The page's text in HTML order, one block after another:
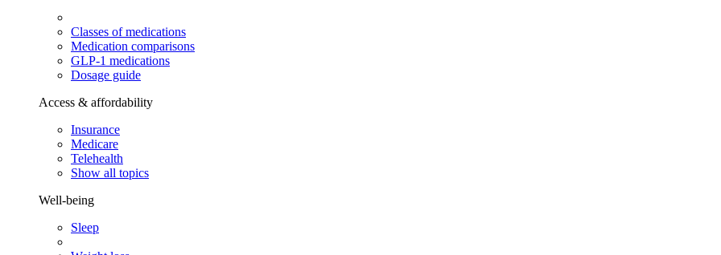
Classes of medications
Medication comparisons
GLP-1 medications
Dosage guide
Access & affordability
Insurance
Medicare
Telehealth
Show all topics
Well-being
Sleep